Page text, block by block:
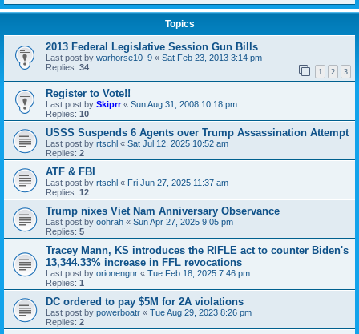
Topics
2013 Federal Legislative Session Gun Bills
Last post by warhorse10_9 « Sat Feb 23, 2013 3:14 pm
Replies: 34 1 2 3
Register to Vote!!
Last post by Skiprr« Sun Aug 31, 2008 10:18 pm
Replies: 10
USSS Suspends 6 Agents over Trump Assassination Attempt
Last post by rtschl « Sat Jul 12, 2025 10:52 am
Replies: 2
ATF & FBI
Last post by rtschl « Fri Jun 27, 2025 11:37 am
Replies: 12
Trump nixes Viet Nam Anniversary Observance
Last post by oohrah « Sun Apr 27, 2025 9:05 pm
Replies: 5
Tracey Mann, KS introduces the RIFLE act to counter Biden's
13,344.33% increase in FFL revocations
Last post by orionengnr « Tue Feb 18, 2025 7:46 pm
Replies: 1
DC ordered to pay $5M for 2A violations
Last post by powerboatr « Tue Aug 29, 2023 8:26 pm
Replies: 2